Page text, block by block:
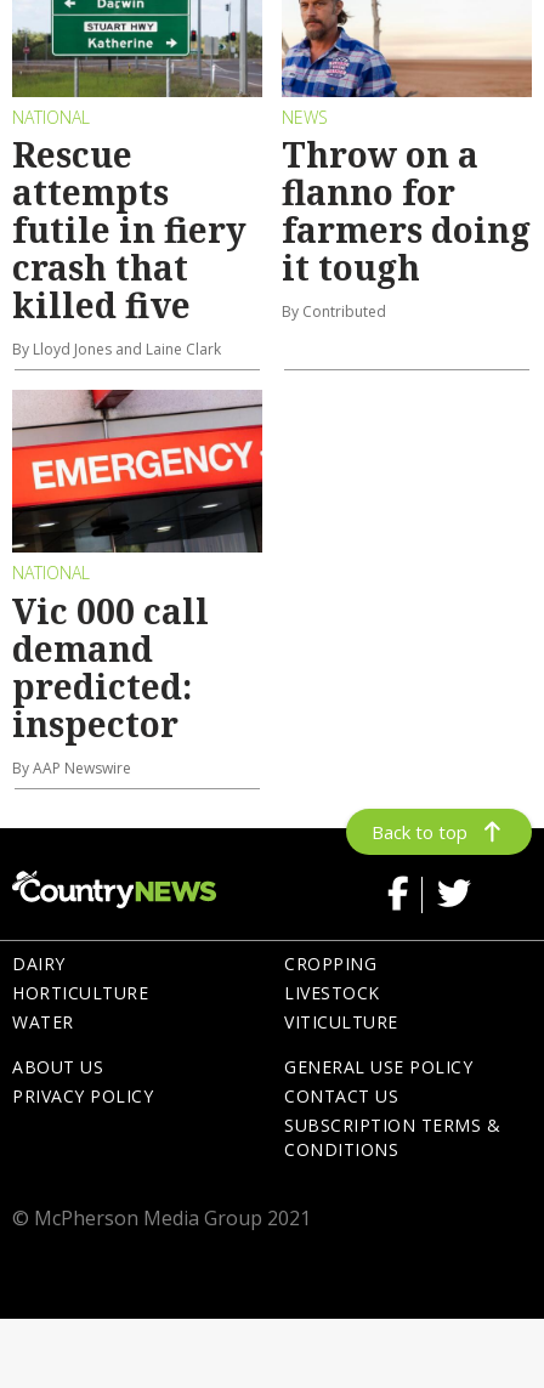
NATIONAL
Rescue
attempts
futile in fiery
crash that
killed five
By Lloyd Jones and Laine Clark
NEWS
Throw on a
flanno for
farmers doing
it tough
By Contributed
NATIONAL
Vic 000 call
demand
predicted:
inspector
By AAP Newswire
Back to top
DAIRY
HORTICULTURE
WATER
CROPPING
LIVESTOCK
VITICULTURE
ABOUT US
PRIVACY POLICY
GENERAL USE POLICY
CONTACT US
SUBSCRIPTION TERMS &
CONDITIONS
© McPherson Media Group 2021